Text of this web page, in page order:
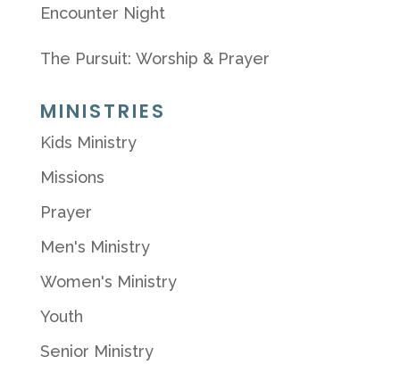
Encounter Night
The Pursuit: Worship & Prayer
MINISTRIES
Kids Ministry
Missions
Prayer
Men's Ministry
Women's Ministry
Youth
Senior Ministry